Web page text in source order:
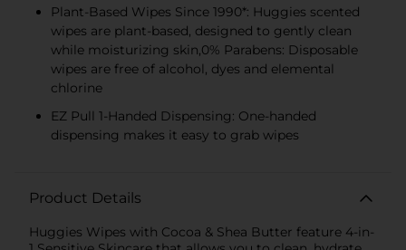
Plant-Based Wipes Since 1990*: Huggies scented
wipes are plant-based, designed to gently clean
while moisturizing skin,0% Parabens: Disposable
wipes are free of alcohol, dyes and elemental
chlorine
EZ Pull 1-Handed Dispensing: One-handed
dispensing makes it easy to grab wipes
Product Details
Huggies Wipes with Cocoa & Shea Butter feature 4-in-